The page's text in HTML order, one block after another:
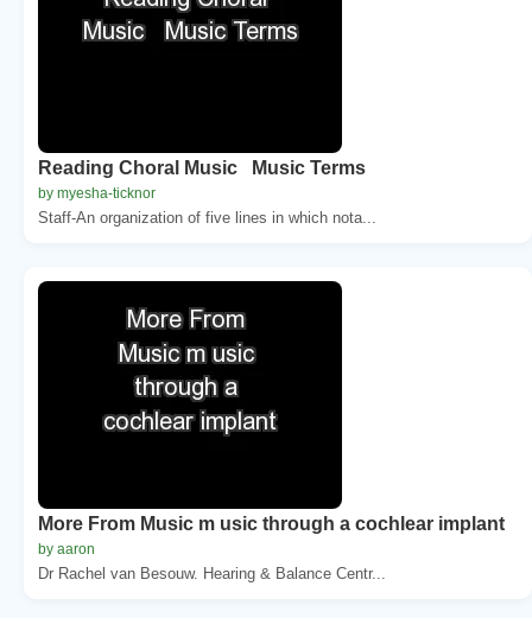
Reading Choral Music Music Terms
by myesha-ticknor
Staff-An organization of five lines in which nota...
More From Music m usic through a cochlear implant
by aaron
Dr Rachel van Besouw. Hearing & Balance Centr...